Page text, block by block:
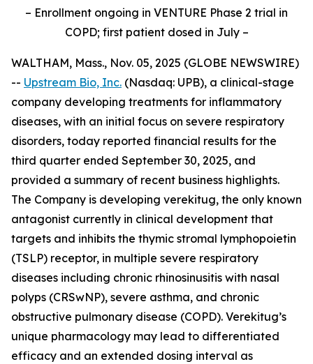
– Enrollment ongoing in VENTURE Phase 2 trial in
COPD; first patient dosed in July –
WALTHAM, Mass., Nov. 05, 2025 (GLOBE NEWSWIRE)
-- Upstream Bio, Inc. (Nasdaq: UPB), a clinical-stage
company developing treatments for inflammatory
diseases, with an initial focus on severe respiratory
disorders, today reported financial results for the
third quarter ended September 30, 2025, and
provided a summary of recent business highlights.
The Company is developing verekitug, the only known
antagonist currently in clinical development that
targets and inhibits the thymic stromal lymphopoietin
(TSLP) receptor, in multiple severe respiratory
diseases including chronic rhinosinusitis with nasal
polyps (CRSwNP), severe asthma, and chronic
obstructive pulmonary disease (COPD). Verekitug’s
unique pharmacology may lead to differentiated
efficacy and an extended dosing interval as